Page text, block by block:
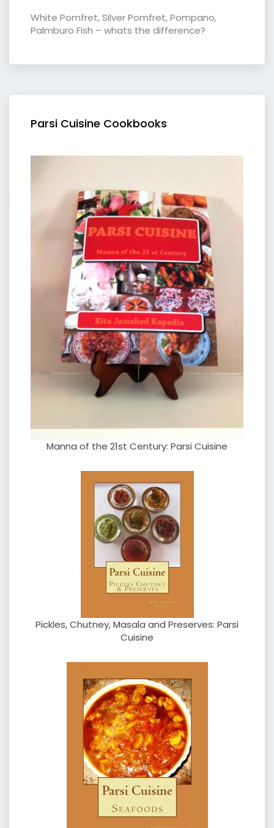
White Pomfret, Silver Pomfret, Pompano,
Palmburo Fish – whats the difference?
Parsi Cuisine Cookbooks
Manna of the 21st Century: Parsi Cuisine
Pickles, Chutney, Masala and Preserves: Parsi
Cuisine